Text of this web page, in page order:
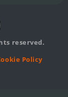
reserved.
Policy